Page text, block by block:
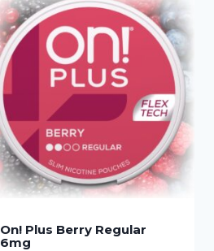
On! Plus Berry Regular
6mg